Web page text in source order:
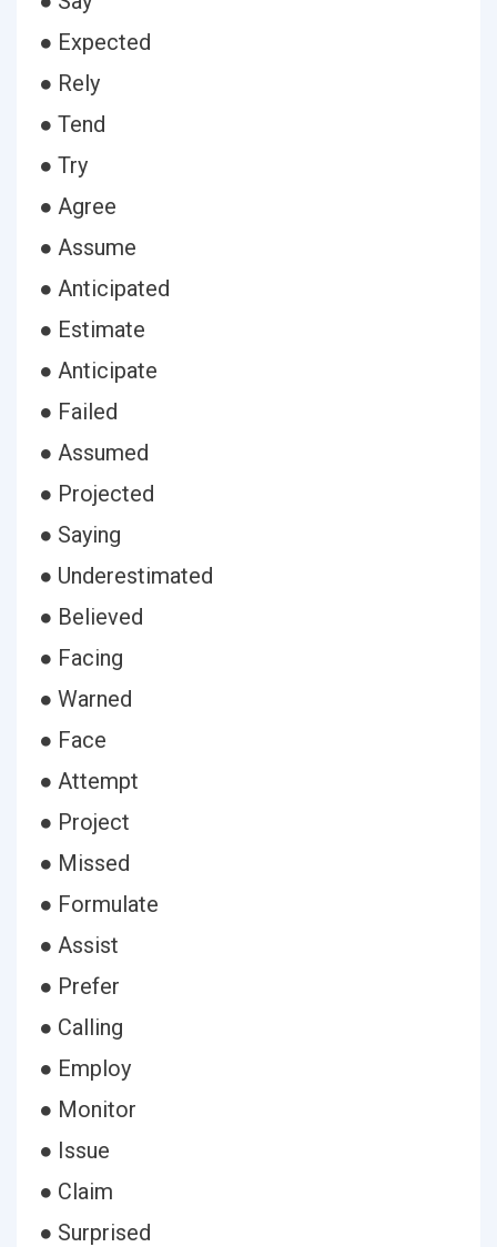
● Expected
● Rely
● Tend
● Try
● Agree
● Assume
● Anticipated
● Estimate
● Anticipate
● Failed
● Assumed
● Projected
● Saying
● Underestimated
● Believed
● Facing
● Warned
● Face
● Attempt
● Project
● Missed
● Formulate
● Assist
● Prefer
● Calling
● Employ
● Monitor
● Issue
● Claim
● Surprised